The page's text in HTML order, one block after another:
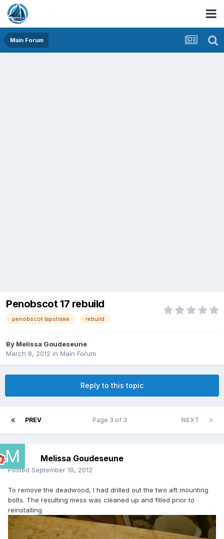
Main Forum
Penobscot 17 rebuild
penobscot lapstrake rebuild
By Melissa Goudeseune
March 8, 2012 in Main Forum
Reply to this topic
PREV NEXT
Page 3 of 3
Melissa Goudeseune
Posted September 19, 2012
To remove the deadwood, I had drilled out the two aft mounting
bolts. The resulting mess was cleaned up and filled prior to
reinstalling.